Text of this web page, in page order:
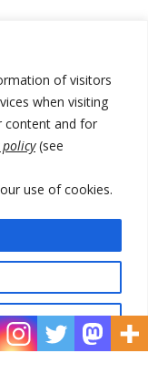
of visitors
when visiting
content and for
(see
use of cookies.
ties
formation of new
for new President
arrested